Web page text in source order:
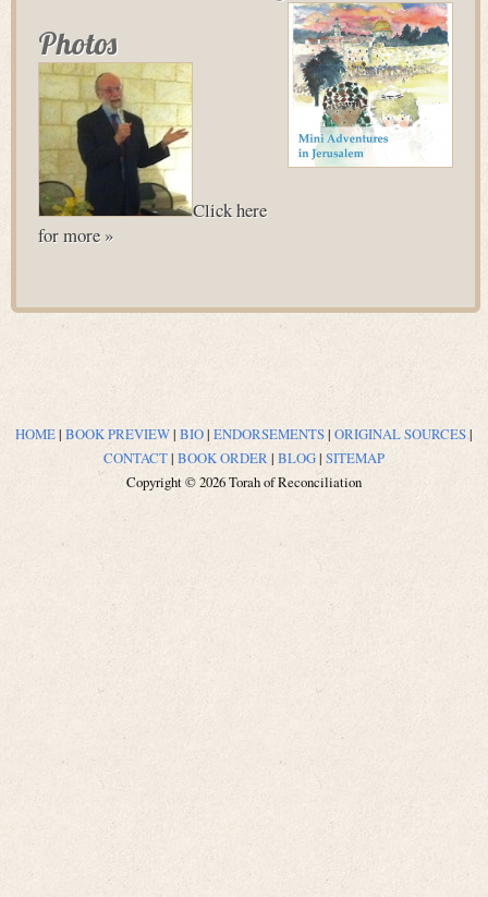
Photos
Click here
for more »
HOME| BOOK PREVIEW| BIO| ENDORSEMENTS| ORIGINAL SOURCES|
CONTACT| BOOK ORDER| BLOG| SITEMAP
Copyright © 2026 Torah of Reconciliation